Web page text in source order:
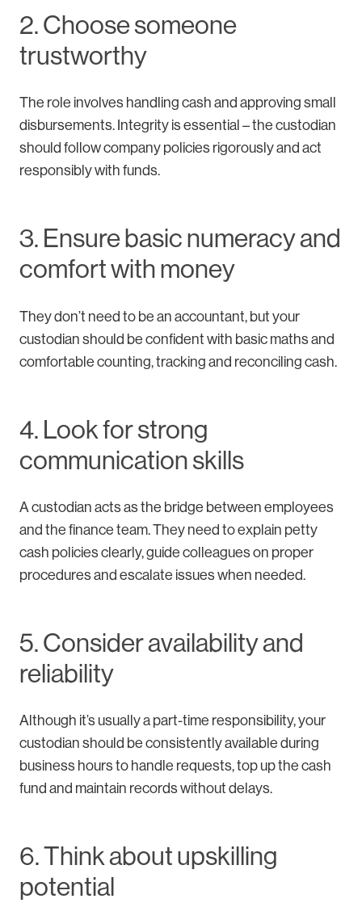
2. Choose someone
trustworthy
The role involves handling cash and approving small
disbursements. Integrity is essential – the custodian
should follow company policies rigorously and act
responsibly with funds.
3. Ensure basic numeracy and
comfort with money
They don’t need to be an accountant, but your
custodian should be confident with basic maths and
comfortable counting, tracking and reconciling cash.
4. Look for strong
communication skills
A custodian acts as the bridge between employees
and the finance team. They need to explain petty
cash policies clearly, guide colleagues on proper
procedures and escalate issues when needed.
5. Consider availability and
reliability
Although it’s usually a part-time responsibility, your
custodian should be consistently available during
business hours to handle requests, top up the cash
fund and maintain records without delays.
6. Think about upskilling
potential